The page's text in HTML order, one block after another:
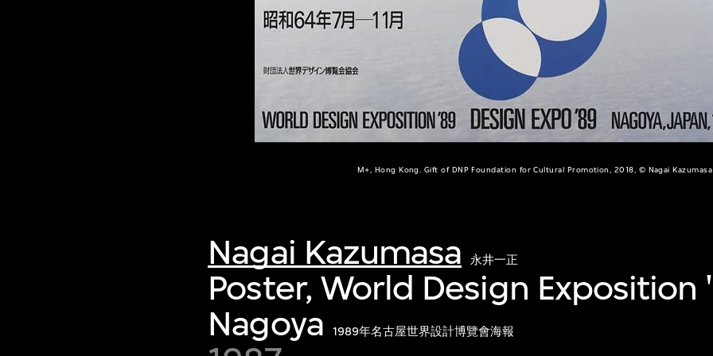
M+, Hong Kong. Gift of DNP Foundation for Cultural Promotion, 2018, © Nagai Kazumasa
Nagai Kazumasa 永井一正
Poster, World Design Exposition
Nagoya
1989年名古屋世界設計博覽會海報